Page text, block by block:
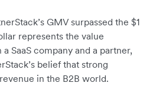
GMV surpassed the $1
represents the value
SaaS company and a partner,
belief that strong
in the B2B world.